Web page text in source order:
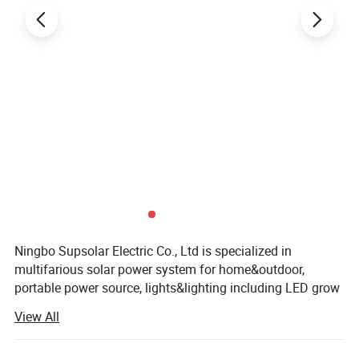
Ningbo Supsolar Electric Co., Ltd is specialized in
multifarious solar power system for home&outdoor,
portable power source, lights&lighting including LED grow
-OEM/ODM service is available.
View All